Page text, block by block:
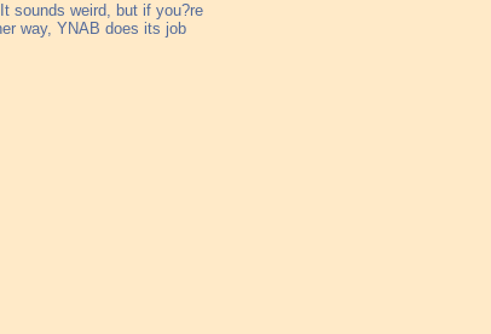
sounds weird, but if you?re
way, YNAB does its job